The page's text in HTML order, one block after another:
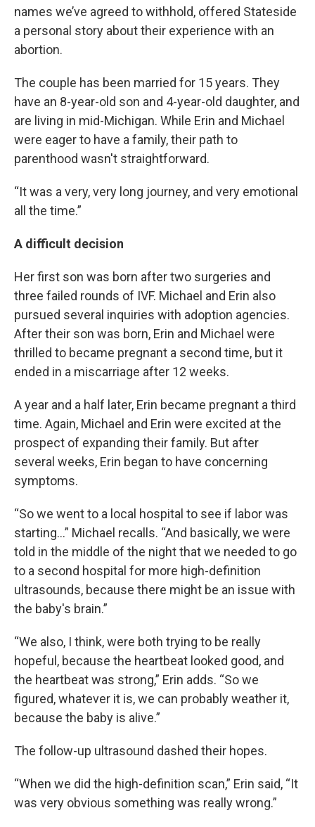
names we’ve agreed to withhold, offered Stateside
a personal story about their experience with an
abortion.
The couple has been married for 15 years. They
have an 8-year-old son and 4-year-old daughter, and
are living in mid-Michigan. While Erin and Michael
were eager to have a family, their path to
parenthood wasn't straightforward.
“It was a very, very long journey, and very emotional
all the time.”
A difficult decision
Her first son was born after two surgeries and
three failed rounds of IVF. Michael and Erin also
pursued several inquiries with adoption agencies.
After their son was born, Erin and Michael were
thrilled to became pregnant a second time, but it
ended in a miscarriage after 12 weeks.
A year and a half later, Erin became pregnant a third
time. Again, Michael and Erin were excited at the
prospect of expanding their family. But after
several weeks, Erin began to have concerning
symptoms.
“So we went to a local hospital to see if labor was
starting…” Michael recalls. “And basically, we were
told in the middle of the night that we needed to go
to a second hospital for more high-definition
ultrasounds, because there might be an issue with
the baby's brain.”
“We also, I think, were both trying to be really
hopeful, because the heartbeat looked good, and
the heartbeat was strong,” Erin adds. “So we
figured, whatever it is, we can probably weather it,
because the baby is alive.”
The follow-up ultrasound dashed their hopes.
“When we did the high-definition scan,” Erin said, “It
was very obvious something was really wrong.”